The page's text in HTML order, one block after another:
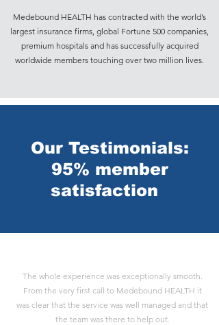
Medebound HEALTH has contracted with the world’s
largest insurance firms, global Fortune 500 companies,
premium hospitals and has successfully acquired
worldwide members touching over two million lives.
Our Testimonials:
95% member
satisfaction
The whole experience was exceptionally smooth.
From the very first call to Medebound HEALTH it
was clear that the service was well managed and that
the team was there to help out.
Payton H